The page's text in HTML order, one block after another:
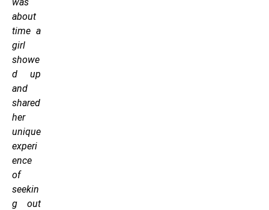
about
time a
girl
showe
d up
and
shared
her
unique
experi
ence
of
seekin
g out